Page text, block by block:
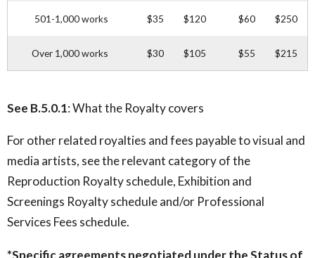
501-1,000 works $35 $120 $60 $250
Over 1,000 works $30 $105 $55 $215
See B.5.0.1: What the Royalty covers
For other related royalties and fees payable to visual and
media artists, see the relevant category of the
Reproduction Royalty schedule, Exhibition and
Screenings Royalty schedule and/or Professional
Services Fees schedule.
*Specific agreements negotiated under the Status of